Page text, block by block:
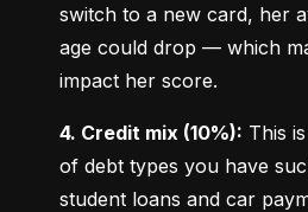
switch to a new card, her
age could drop — which
impact her score.
4. Credit mix (10%): This
of debt types you have
student loans and car